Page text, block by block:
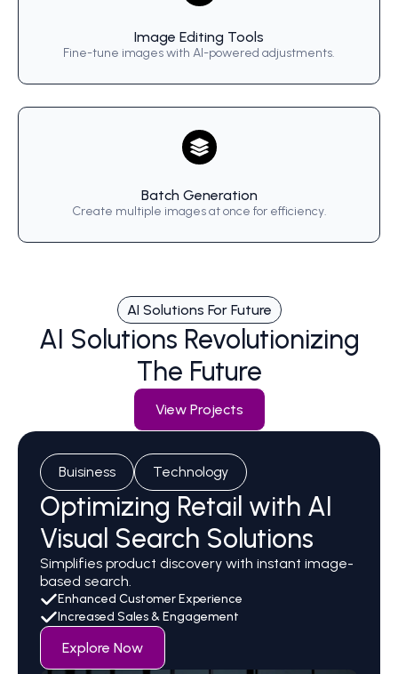
Image Editing Tools
Fine-tune images with AI-powered adjustments.
Batch Generation
Create multiple images at once for efficiency.
AI Solutions For Future
AI Solutions Revolutionizing
The Future
View Projects
Buisiness Technology
Optimizing Retail with AI
Visual Search Solutions
Simplifies product discovery with instant image-
based search.
Enhanced Customer Experience
Increased Sales & Engagement
Explore Now